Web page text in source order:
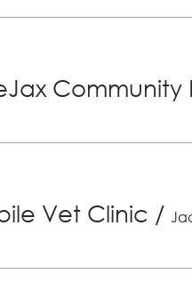
Community
Vet Clinic /